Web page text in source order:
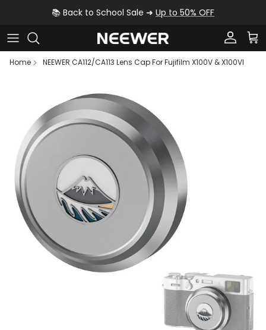
Skip to content📚 Back to School Sale ➜ Up to 50% OFF
Account
Home
NEEWER CA112/CA113 Lens Cap For Fujifilm X100V & X100VI